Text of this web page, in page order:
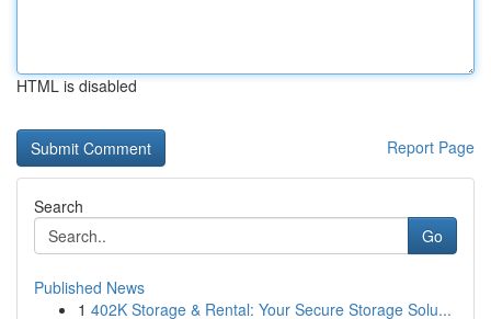
HTML is disabled
Report Page
Search
Go
Published News
1 402K Storage & Rental: Your Secure Storage Solu...